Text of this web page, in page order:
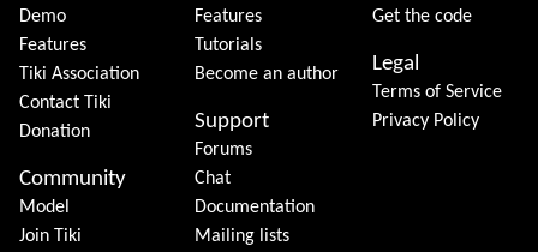
Demo
Features
Tiki Association
Contact Tiki
Donation
Community
Model
Join Tiki
Features
Tutorials
Become an author
Support
Forums
Chat
Documentation
Mailing lists
Get the code
Legal
Terms of Service
Privacy Policy